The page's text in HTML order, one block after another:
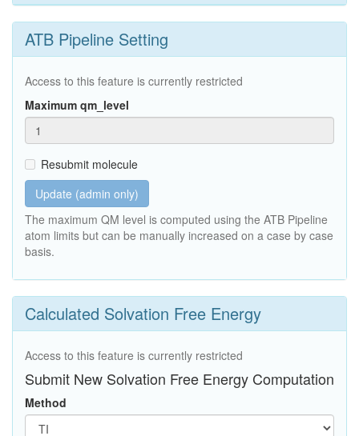
ATB Pipeline Setting
Access to this feature is currently restricted
Maximum qm_level
Resubmit molecule
Update (admin only)
The maximum QM level is computed using the ATB Pipeline
atom limits but can be manually increased on a case by case
basis.
Calculated Solvation Free Energy
Access to this feature is currently restricted
Submit New Solvation Free Energy Computation
Method